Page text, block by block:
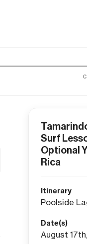
Surf
Optional
Rica
Itinerary
Poolside
Date(s)
August